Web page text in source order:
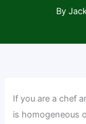
By
If you are a chef
is homogeneous